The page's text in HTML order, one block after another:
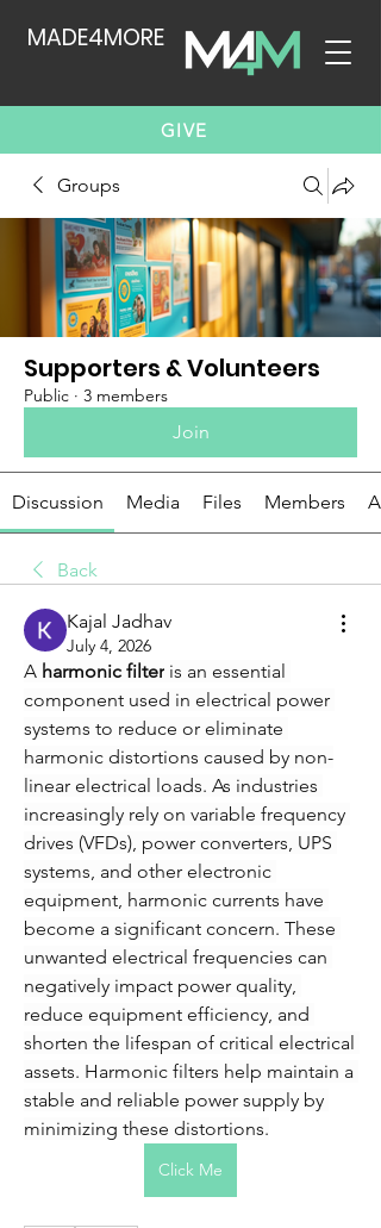
MADE4MORE
GIVE
Groups
Supporters & Volunteers
Public · 3 members
Join
Discussion Media Files Members
Back
Kajal Jadhav
July 4, 2026
A harmonic filter is an essential
component used in electrical power
systems to reduce or eliminate
harmonic distortions caused by non-
linear electrical loads. As industries
increasingly rely on variable frequency
drives (VFDs), power converters, UPS
systems, and other electronic
equipment, harmonic currents have
become a significant concern. These
unwanted electrical frequencies can
negatively impact power quality,
reduce equipment efficiency, and
shorten the lifespan of critical electrical
assets. Harmonic filters help maintain a
stable and reliable power supply by
minimizing these distortions.
Click Me